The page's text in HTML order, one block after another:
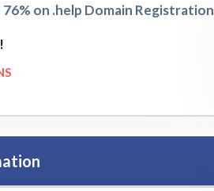
on .help Domain Registration